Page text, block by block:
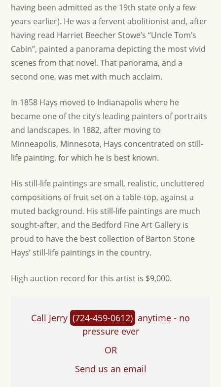
having been admitted as the 19th state only a few
years earlier). He was a fervent abolitionist and, after
having read Harriet Beecher Stowe’s “Uncle Tom’s
Cabin”, painted a panorama depicting the most vivid
scenes from that novel. That panorama, and a
second one, was met with much acclaim.
In 1858 Hays moved to Indianapolis where he
became one of the city’s leading painters of portraits
and landscapes. In 1882, after moving to
Minneapolis, Minnesota, Hays concentrated on still-
life painting, for which he is best known.
His still-life paintings are small, realistic, uncluttered
compositions of fruit set on a table-top, against a
muted background. His still-life paintings are much
sought-after, and the Bedford Fine Art Gallery is
proud to have the best collection of Barton Stone
Hays’ still-life paintings in the country.
High auction record for this artist is $9,000.
Call Jerry (724-459-0612) anytime - no
pressure ever
OR
Send us an email